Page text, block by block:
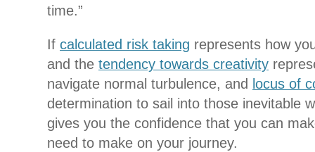
time.”
If calculated risk taking represents how
and the tendency towards creativity
navigate normal turbulence, and locus of
determination to sail into those inevitable
gives you the confidence that you can
need to make on your journey.